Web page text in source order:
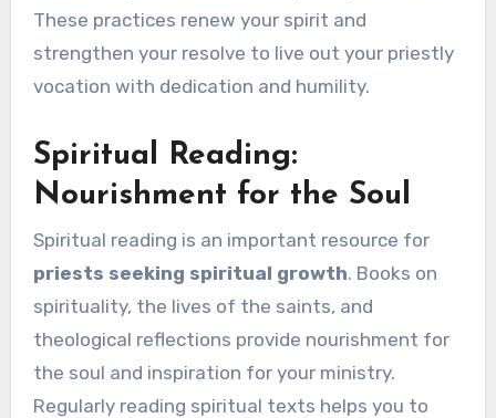
These practices renew your spirit and
strengthen your resolve to live out your priestly
vocation with dedication and humility.
Spiritual Reading:
Nourishment for the Soul
Spiritual reading is an important resource for
priests seeking spiritual growth. Books on
spirituality, the lives of the saints, and
theological reflections provide nourishment for
the soul and inspiration for your ministry.
Regularly reading spiritual texts helps you to